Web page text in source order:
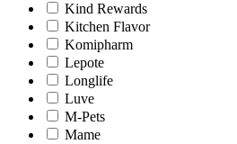
Kind Rewards
Kitchen Flavor
Komipharm
Lepote
Longlife
Luve
M-Pets
Mame